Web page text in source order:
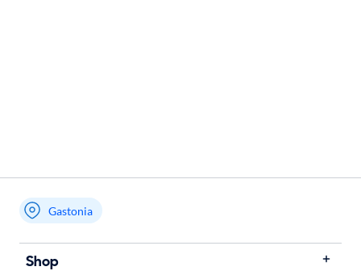
Gastonia
Shop